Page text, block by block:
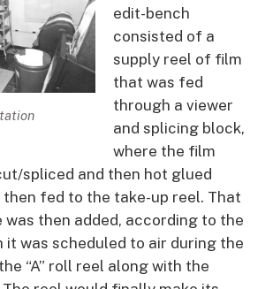
edit-bench
consisted of a
supply reel of film
that was fed
through a viewer
and splicing block,
where the film
spliced and then hot glued
fed to the take-up reel. That
was then added, according to the
it was scheduled to air during the
“A” roll reel along with the